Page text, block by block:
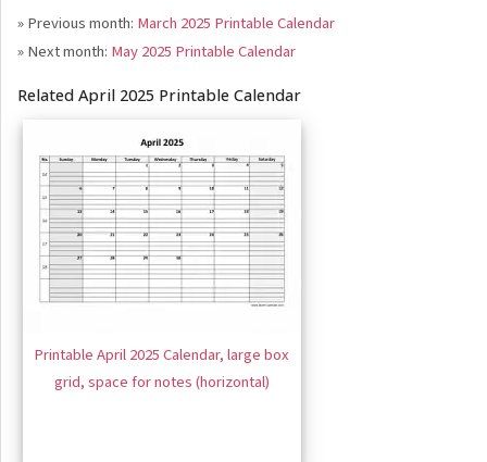
» Previous month: March 2025 Printable Calendar
» Next month: May 2025 Printable Calendar
Related April 2025 Printable Calendar
Printable April 2025 Calendar, large box
grid, space for notes (horizontal)